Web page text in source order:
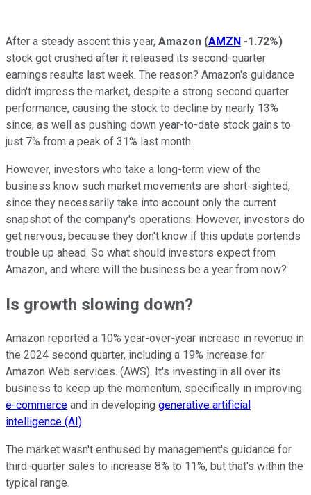
After a steady ascent this year, Amazon (AMZN -1.72%)
stock got crushed after it released its second-quarter
earnings results last week. The reason? Amazon's guidance
didn't impress the market, despite a strong second quarter
performance, causing the stock to decline by nearly 13%
since, as well as pushing down year-to-date stock gains to
just 7% from a peak of 31% last month.
However, investors who take a long-term view of the
business know such market movements are short-sighted,
since they necessarily take into account only the current
snapshot of the company's operations. However, investors do
get nervous, because they don't know if this update portends
trouble up ahead. So what should investors expect from
Amazon, and where will the business be a year from now?
Is growth slowing down?
Amazon reported a 10% year-over-year increase in revenue in
the 2024 second quarter, including a 19% increase for
Amazon Web services. (AWS). It's investing in all over its
business to keep up the momentum, specifically in improving
e-commerce and in developing generative artificial
intelligence (AI).
The market wasn't enthused by management's guidance for
third-quarter sales to increase 8% to 11%, but that's within the
typical range.